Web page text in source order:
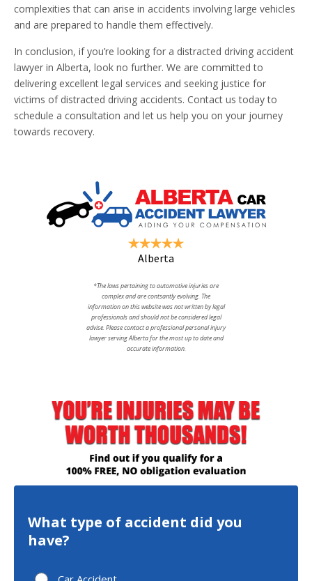
complexities that can arise in accidents involving large vehicles
and are prepared to handle them effectively.
In conclusion, if you’re looking for a distracted driving accident
lawyer in Alberta, look no further. We are committed to
delivering excellent legal services and seeking justice for
victims of distracted driving accidents. Contact us today to
schedule a consultation and let us help you on your journey
towards recovery.
Alberta
*The laws pertaining to automotive injuries are
complex and are contsantly evolving. The
information on this website was not written by legal
professionals and should not be considered legal
advise. Please contact a professional personal injury
lawyer serving Alberta for the most up to date and
accurate information.
What type of accident did you
have?